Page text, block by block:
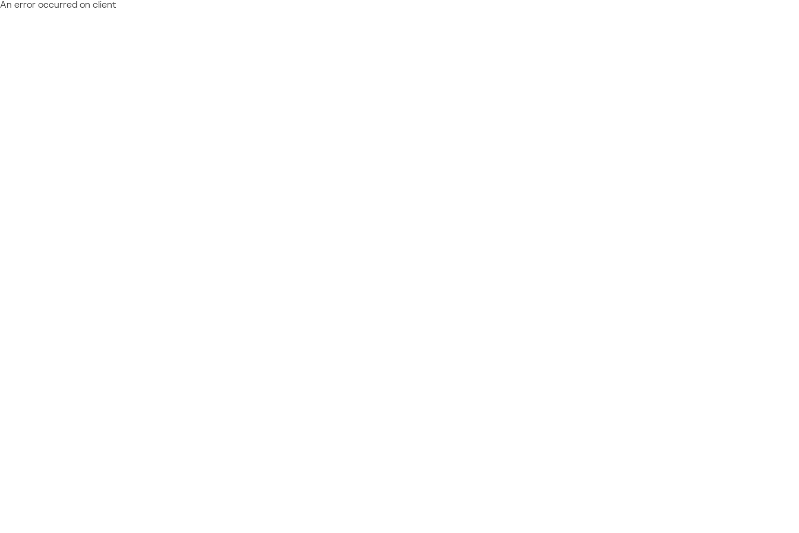
An error occurred on client